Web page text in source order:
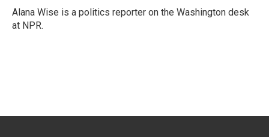
o
k
I
n
Alana Wise is a politics reporter on the Washington desk
at NPR.